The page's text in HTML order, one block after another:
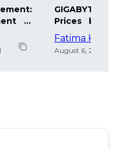
in
GIGABYTE
Prices by
Details Inside
Fatima Khan
August 6, 2026 at